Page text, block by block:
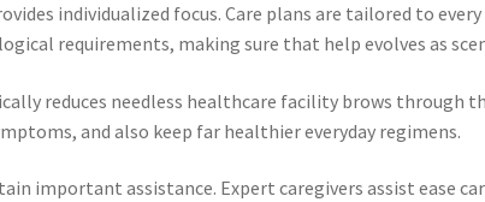
individualized focus. Care plans are tailored to
requirements, making sure that help evolves as
reduces needless healthcare facility brows through
and also keep far healthier everyday regimens.
important assistance. Expert caregivers assist ease